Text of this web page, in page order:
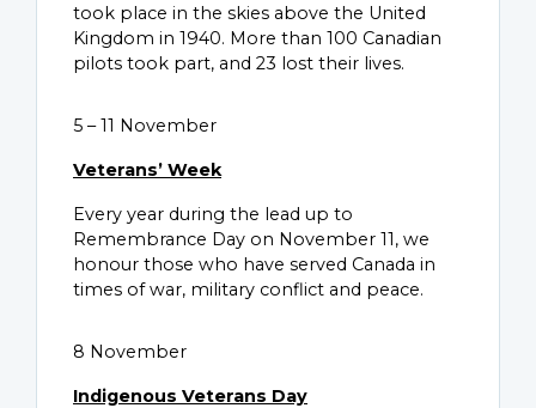
took place in the skies above the United
Kingdom in 1940. More than 100 Canadian
pilots took part, and 23 lost their lives.
5 – 11 November
Veterans’ Week
Every year during the lead up to
Remembrance Day on November 11, we
honour those who have served Canada in
times of war, military conflict and peace.
8 November
Indigenous Veterans Day